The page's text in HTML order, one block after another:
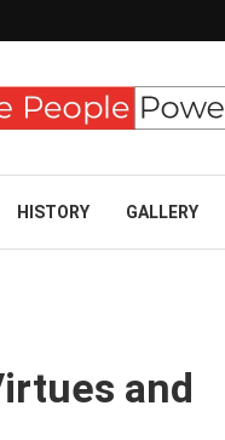
HISTORY GALLERY
and